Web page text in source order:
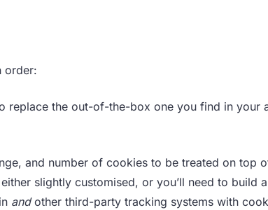
order:
replace the out-of-the-box one you find in your
and number of cookies to be treated on top
slightly customised, or you’ll need to build
andother third-party tracking systems with